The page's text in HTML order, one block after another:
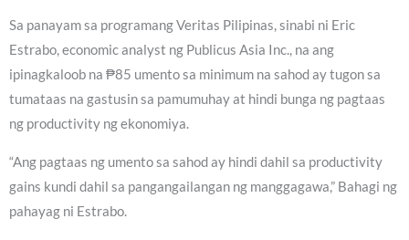
Sa panayam sa programang Veritas Pilipinas, sinabi ni Eric
Estrabo, economic analyst ng Publicus Asia Inc., na ang
ipinagkaloob na ₱85 umento sa minimum na sahod ay tugon sa
tumataas na gastusin sa pamumuhay at hindi bunga ng pagtaas
ng productivity ng ekonomiya.
“Ang pagtaas ng umento sa sahod ay hindi dahil sa productivity
gains kundi dahil sa pangangailangan ng manggagawa,” Bahagi ng
pahayag ni Estrabo.